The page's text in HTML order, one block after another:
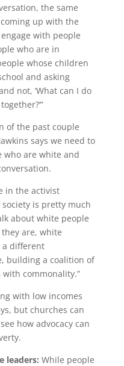
the same
up with the
with people
who are in
whose children
and asking
not, ‘What can I do
of the past couple
says we need to
who are white and
in the activist
is pretty much
about white people
are, white
a different
building a coalition of
commonality.”
with low incomes
but churches can
how advocacy can
leaders: While people